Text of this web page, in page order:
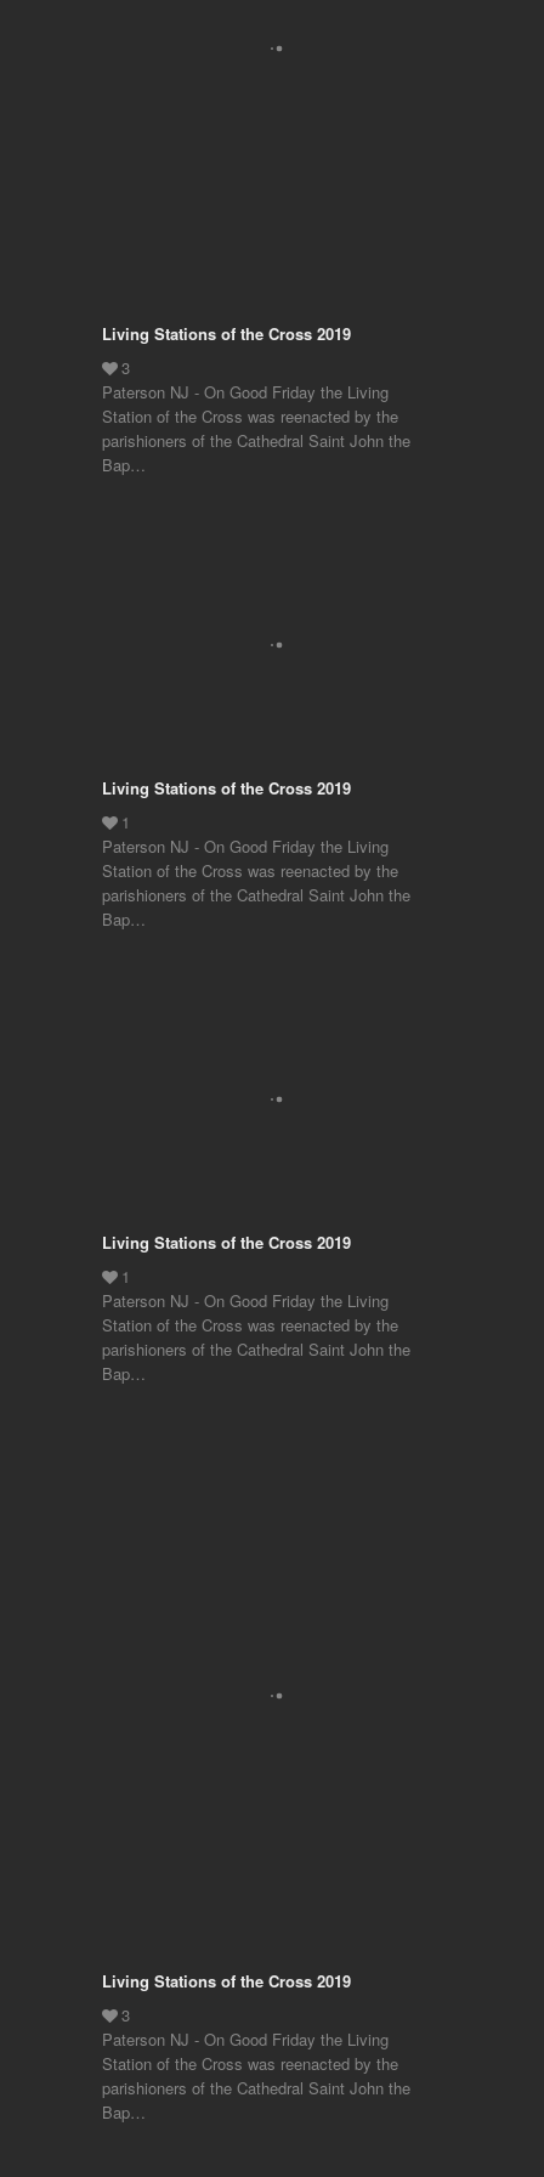
Living Stations of the Cross 2019
Paterson NJ - On Good Friday the Living
Station of the Cross was reenacted by the
parishioners of the Cathedral Saint John the
Bap…
Living Stations of the Cross 2019
Paterson NJ - On Good Friday the Living
Station of the Cross was reenacted by the
parishioners of the Cathedral Saint John the
Bap…
Living Stations of the Cross 2019
Paterson NJ - On Good Friday the Living
Station of the Cross was reenacted by the
parishioners of the Cathedral Saint John the
Bap…
Living Stations of the Cross 2019
Paterson NJ - On Good Friday the Living
Station of the Cross was reenacted by the
parishioners of the Cathedral Saint John the
Bap…